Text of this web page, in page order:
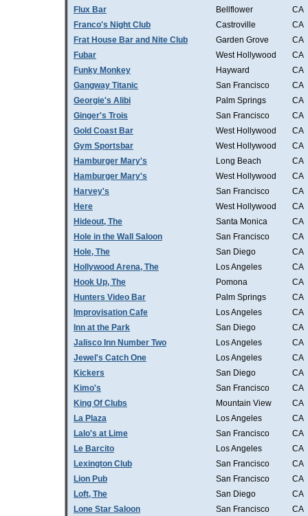
Flux Bar
Bellflower
CA
Franco's Night Club
Castroville
CA
Frat House Bar and Nite Club
Garden Grove
CA
Fubar
West Hollywood
CA
Funky Monkey
Hayward
CA
Gangway Titanic
San Francisco
CA
Georgie's Alibi
Palm Springs
CA
Ginger's Trois
San Francisco
CA
Gold Coast Bar
West Hollywood
CA
Gym Sportsbar
West Hollywood
CA
Hamburger Mary's
Long Beach
CA
Hamburger Mary's
West Hollywood
CA
Harvey's
San Francisco
CA
Here
West Hollywood
CA
Hideout, The
Santa Monica
CA
Hole in the Wall Saloon
San Francisco
CA
Hole, The
San Diego
CA
Hollywood Arena, The
Los Angeles
CA
Hook Up, The
Pomona
CA
Hunters Video Bar
Palm Springs
CA
Improvisation Cafe
Los Angeles
CA
Inn at the Park
San Diego
CA
Jalisco Inn Number Two
Los Angeles
CA
Jewel's Catch One
Los Angeles
CA
Kickers
San Diego
CA
Kimo's
San Francisco
CA
King Of Clubs
Mountain View
CA
La Plaza
Los Angeles
CA
Lalo's at Lime
San Francisco
CA
Le Barcito
Los Angeles
CA
Lexington Club
San Francisco
CA
Lion Pub
San Francisco
CA
Loft, The
San Diego
CA
Lone Star Saloon
San Francisco CA